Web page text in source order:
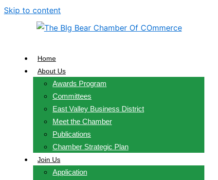
Skip to content
Home
About Us
Awards Program
Committees
East Valley Business District
Meet the Chamber
Publications
Chamber Strategic Plan
Join Us
Application